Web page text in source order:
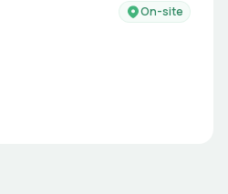
On-site